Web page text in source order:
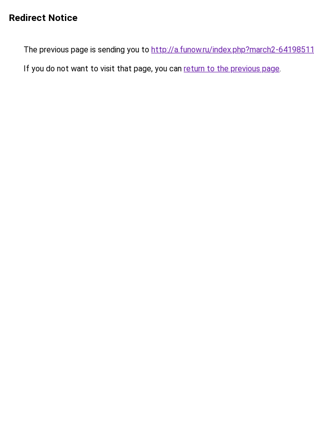
Redirect Notice
The previous page is sending you to http://a.funow.ru/index.php?march2-64198511
If you do not want to visit that page, you can return to the previous page.